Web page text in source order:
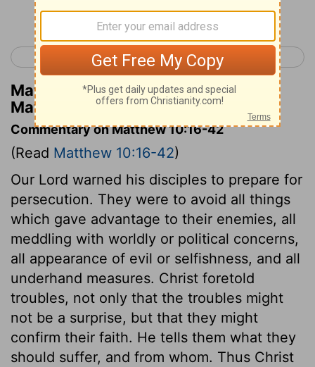
Continue Reading...
< Matthew 9 Matthew 11 >
Matthew Henry's Commentary on
Matthew 10:40
Commentary on Matthew 10:16-42
(Read Matthew 10:16-42)
Our Lord warned his disciples to prepare for
persecution. They were to avoid all things
which gave advantage to their enemies, all
meddling with worldly or political concerns,
all appearance of evil or selfishness, and all
underhand measures. Christ foretold
troubles, not only that the troubles might
not be a surprise, but that they might
confirm their faith. He tells them what they
should suffer, and from whom. Thus Christ